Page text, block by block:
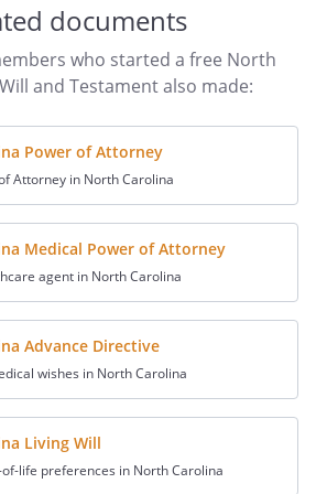
Article titled "Trust for
at-law, their identities
to be determined
of the
,
,
,
does not survive me, my
shall be distributed to
of , relating to
of separate property that
to a predeceased
beneficiaries in the
shown:.
,
. If
shall be distributed to
of , relating to
documents
who started a free North
and Testament also made:
Power of Attorney
Attorney in North Carolina
Medical Power of Attorney
agent in North Carolina
Advance Directive
wishes in North Carolina
Living Will
life preferences in North Carolina